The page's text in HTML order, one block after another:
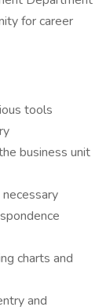
for career
tools
business unit
charts and
and